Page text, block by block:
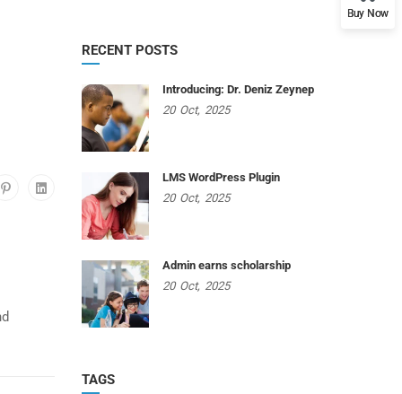
RECENT POSTS
Introducing: Dr. Deniz Zeynep
20 Oct, 2025
LMS WordPress Plugin
20 Oct, 2025
Admin earns scholarship
20 Oct, 2025
TAGS
Buy Now